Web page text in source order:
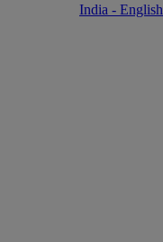
India - English